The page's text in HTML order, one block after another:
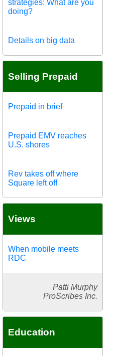
strategies: What are you
doing?
Details on big data
Selling Prepaid
Prepaid in brief
Prepaid EMV reaches
U.S. shores
Rev takes off where
Square left off
Views
When mobile meets
RDC
Patti Murphy
ProScribes Inc.
Education